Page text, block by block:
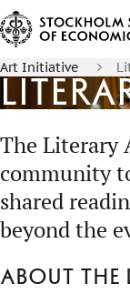
Art Initiative
The Literary
community
shared
beyond the
About the